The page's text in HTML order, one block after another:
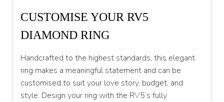
W 1/2
X
Y
Y 1/2
CUSTOMISE YOUR RV5
DIAMOND RING
Handcrafted to the highest standards, this elegant
ring makes a meaningful statement and can be
customised to suit your love story, budget, and
style. Design your ring with the RV5’s fully